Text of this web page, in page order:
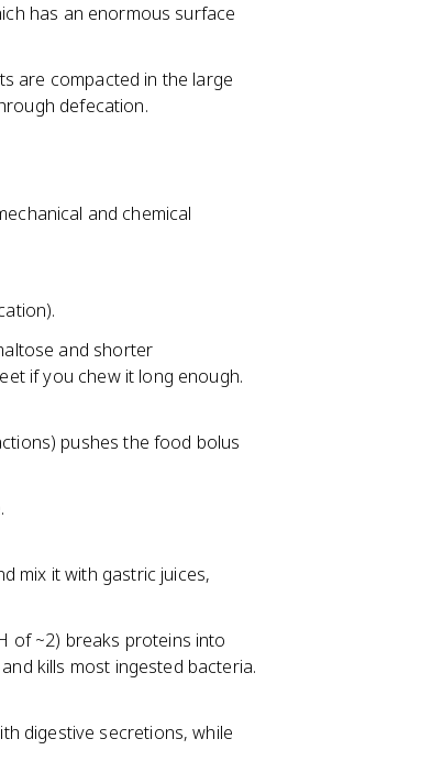
has an enormous surface
are compacted in the large
defecation.
and chemical
and shorter
if you chew it long enough.
pushes the food bolus
mix it with gastric juices,
of ~2) breaks proteins into
kills most ingested bacteria.
digestive secretions, while